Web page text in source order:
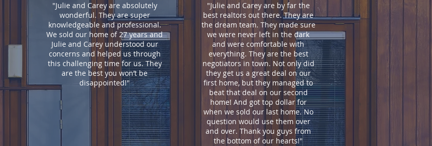
"Julie and Carey are absolutely
wonderful. They are super
knowledgeable and professional.
We sold our home of 27 years and
Julie and Carey understood our
concerns and helped us through
this challenging time for us. They
are the best you won’t be
disappointed!"
"Julie and Carey are by far the
best realtors out there. They are
the dream team. They made sure
we were never left in the dark
and were comfortable with
everything. They are the best
negotiators in town. Not only did
they get us a great deal on our
first home, but they managed to
beat that deal on our second
home! And got top dollar for
when we sold our last home. No
question would use them over
and over. Thank you guys from
the bottom of our hearts!"